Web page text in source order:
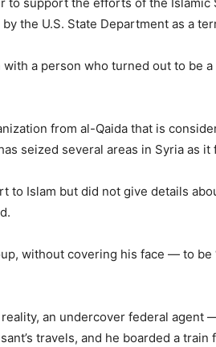
the U.S. State Department as a
a person who turned out to be
from al-Qaida that is
seized several areas in Syria as
Islam but did not give details
without covering his face — to
an undercover federal
travels, and he boarded a